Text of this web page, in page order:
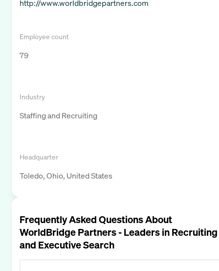
http://www.worldbridgepartners.com
Employee count
79
Industry
Staffing and Recruiting
Headquarter
Toledo, Ohio, United States
Frequently Asked Questions About
WorldBridge Partners - Leaders in Recruiting
and Executive Search